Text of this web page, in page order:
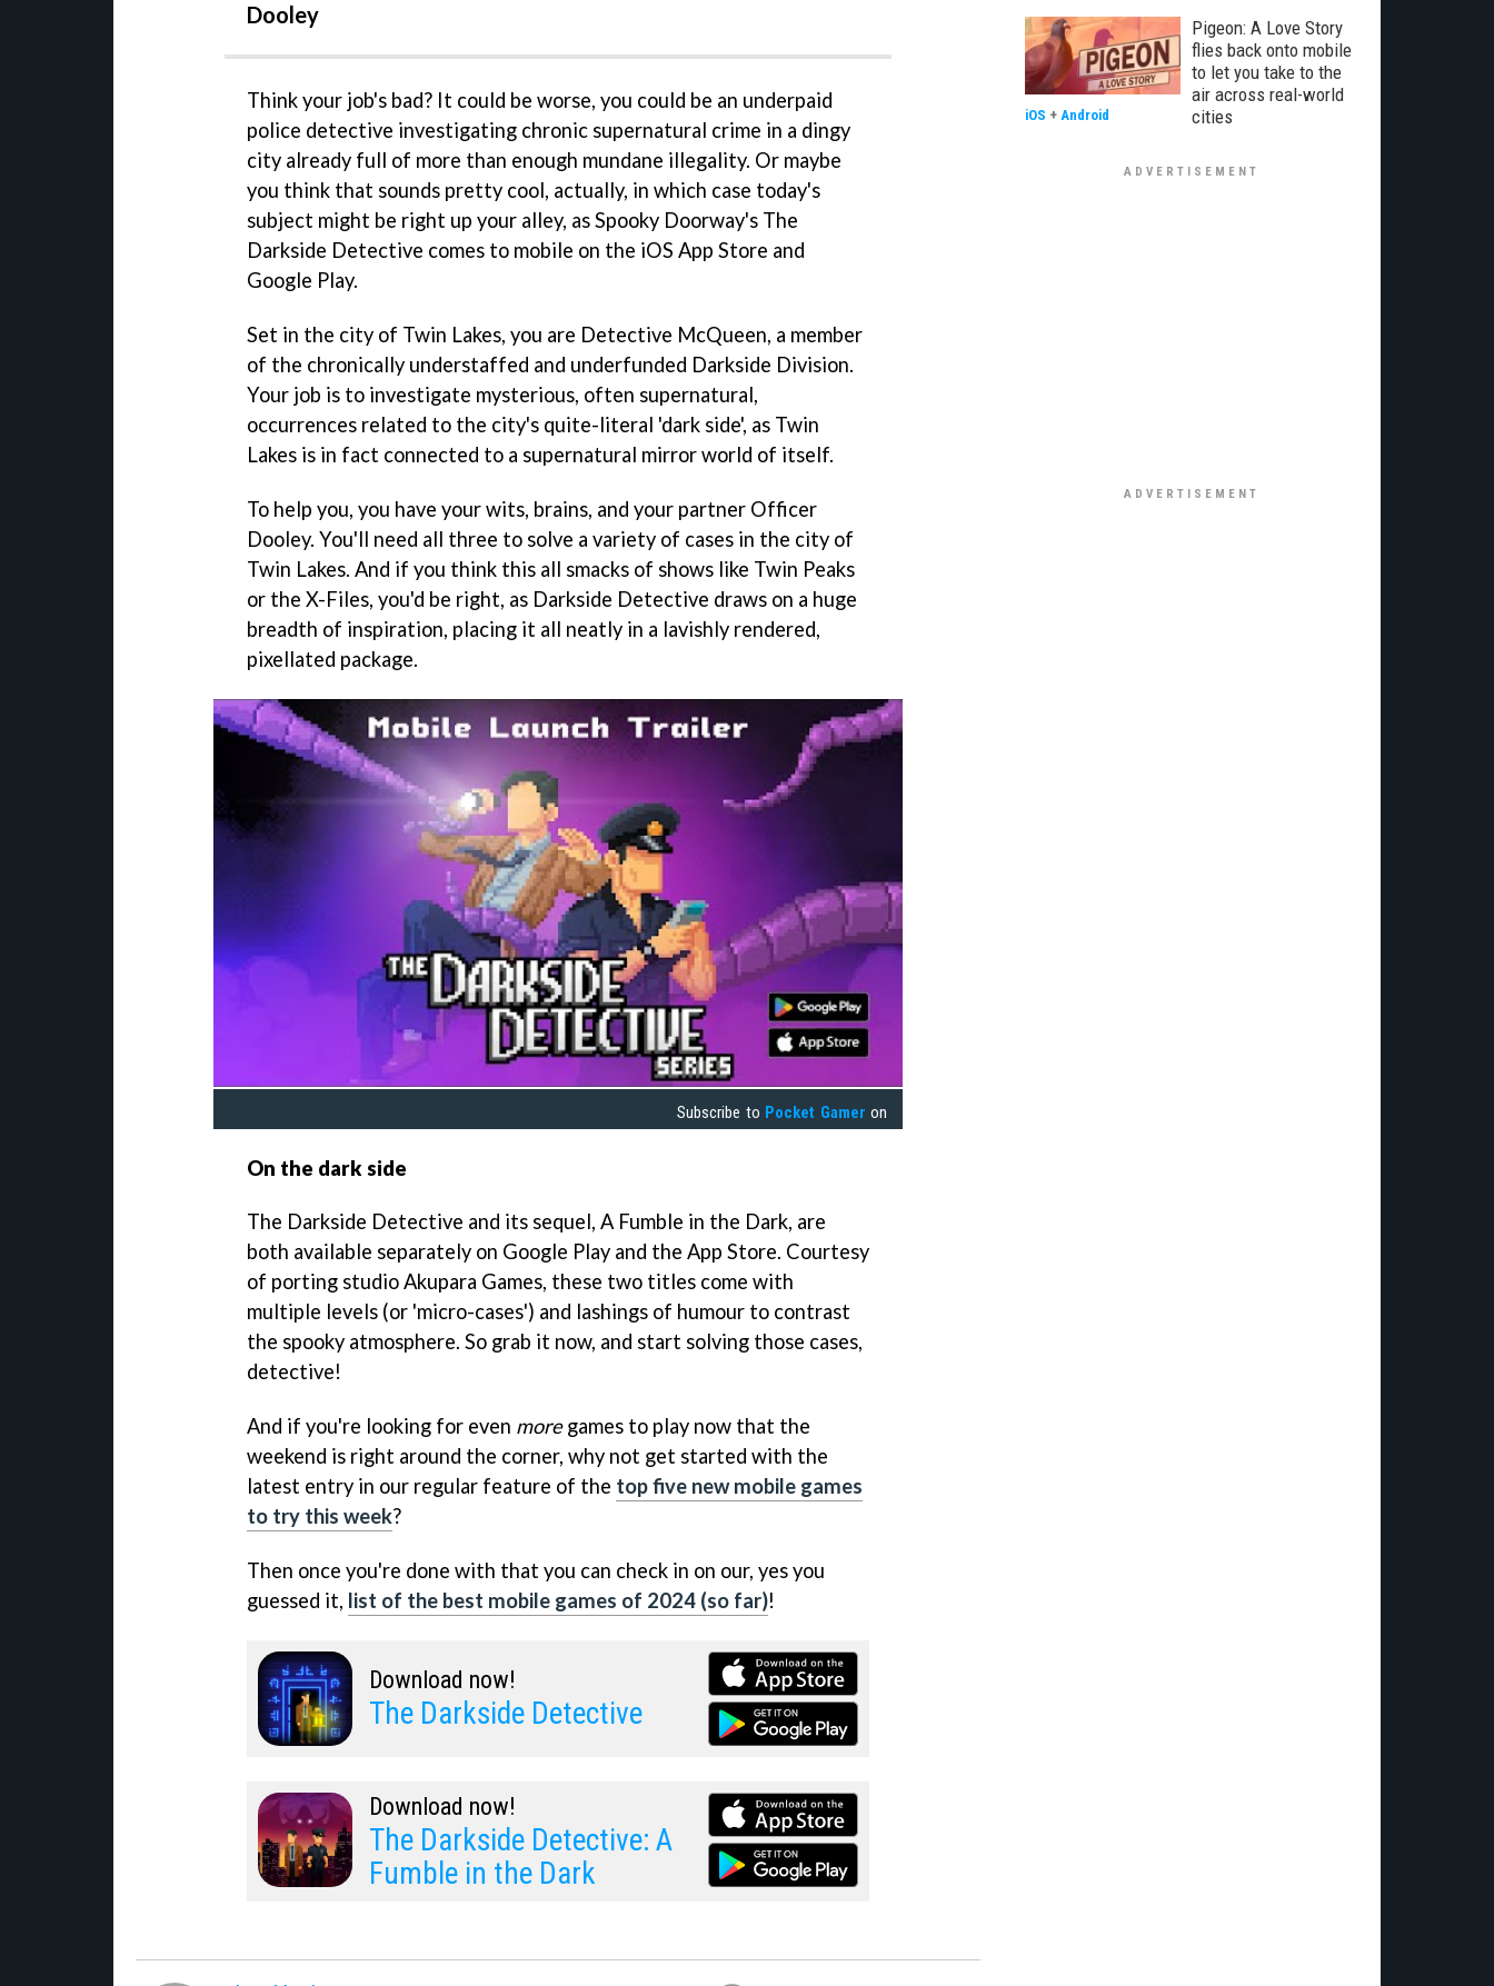
Dooley
Think your job's bad? It could be worse, you could be an underpaid
police detective investigating chronic supernatural crime in a dingy
city already full of more than enough mundane illegality. Or maybe
you think that sounds pretty cool, actually, in which case today's
subject might be right up your alley, as Spooky Doorway's The
Darkside Detective comes to mobile on the iOS App Store and
Google Play.
Set in the city of Twin Lakes, you are Detective McQueen, a member
of the chronically understaffed and underfunded Darkside Division.
Your job is to investigate mysterious, often supernatural,
occurrences related to the city's quite-literal 'dark side', as Twin
Lakes is in fact connected to a supernatural mirror world of itself.
To help you, you have your wits, brains, and your partner Officer
Dooley. You'll need all three to solve a variety of cases in the city of
Twin Lakes. And if you think this all smacks of shows like Twin Peaks
or the X-Files, you'd be right, as Darkside Detective draws on a huge
breadth of inspiration, placing it all neatly in a lavishly rendered,
pixellated package.
Subscribe to Pocket Gamer on
On the dark side
The Darkside Detective and its sequel, A Fumble in the Dark, are
both available separately on Google Play and the App Store. Courtesy
of porting studio Akupara Games, these two titles come with
multiple levels (or 'micro-cases') and lashings of humour to contrast
the spooky atmosphere. So grab it now, and start solving those cases,
detective!
And if you're looking for even moregames to play now that the
weekend is right around the corner, why not get started with the
latest entry in our regular feature of the top five new mobile games
to try this week?
Then once you're done with that you can check in on our, yes you
guessed it, list of the best mobile games of 2024 (so far)!
Download now!
The Darkside Detective
Download now!
The Darkside Detective: A
Fumble in the Dark
Pigeon: A Love Story
flies back onto mobile
to let you take to the
air across real-world
cities
iOS + Android